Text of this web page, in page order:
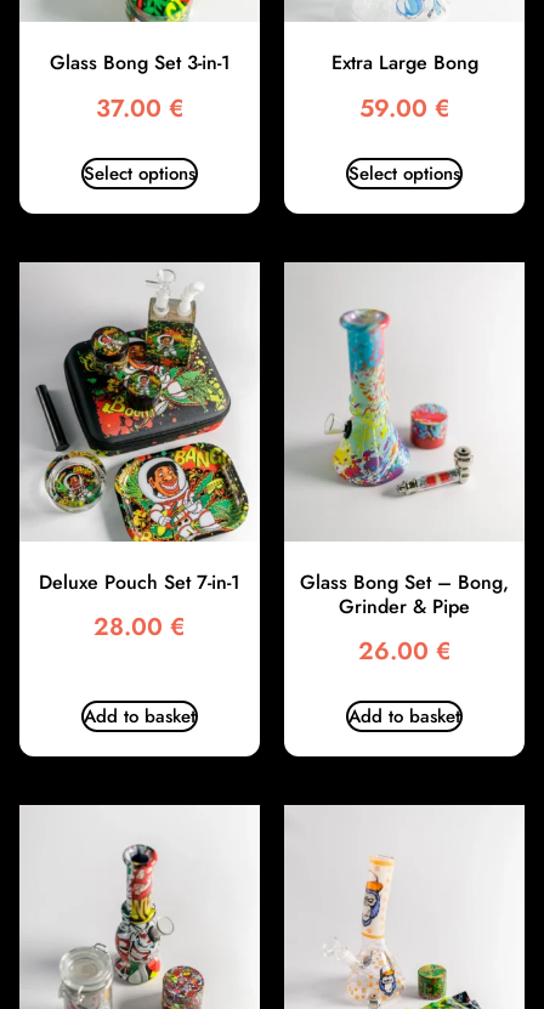
Glass Bong Set 3-in-1
37.00 €
Select options
Extra Large Bong
59.00 €
Select options
Deluxe Pouch Set 7-in-1
28.00 €
Add to basket
Glass Bong Set – Bong,
Grinder & Pipe
26.00 €
Add to basket